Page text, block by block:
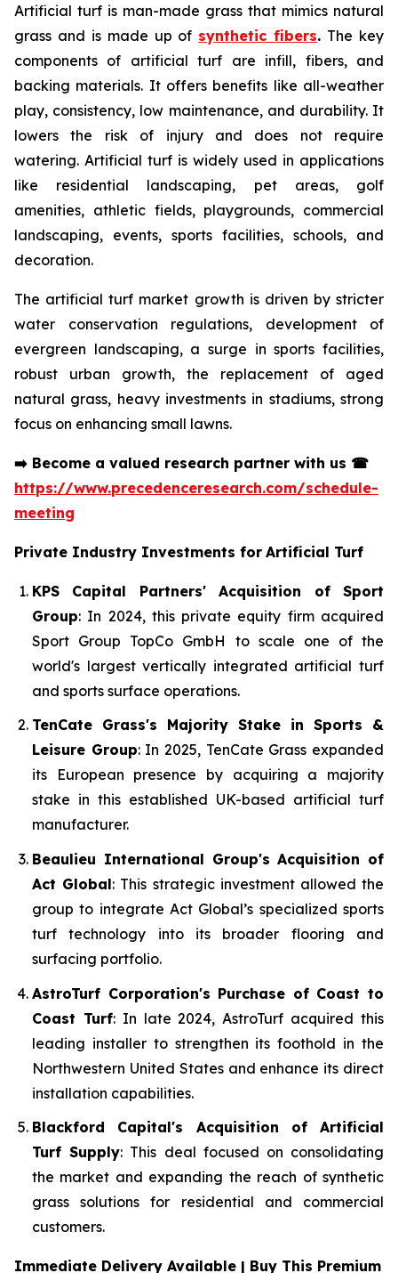
Artificial turf is man-made grass that mimics natural
grass and is made up of synthetic fibers. The key
components of artificial turf are infill, fibers, and
backing materials. It offers benefits like all-weather
play, consistency, low maintenance, and durability. It
lowers the risk of injury and does not require
watering. Artificial turf is widely used in applications
like residential landscaping, pet areas, golf
amenities, athletic fields, playgrounds, commercial
landscaping, events, sports facilities, schools, and
decoration.
The artificial turf market growth is driven by stricter
water conservation regulations, development of
evergreen landscaping, a surge in sports facilities,
robust urban growth, the replacement of aged
natural grass, heavy investments in stadiums, strong
focus on enhancing small lawns.
➡️ Become a valued research partner with us ☎
https://www.precedenceresearch.com/schedule-
meeting
Private Industry Investments for Artificial Turf
KPS Capital Partners' Acquisition of Sport
Group: In 2024, this private equity firm acquired
Sport Group TopCo GmbH to scale one of the
world's largest vertically integrated artificial turf
and sports surface operations.
TenCate Grass's Majority Stake in Sports &
Leisure Group: In 2025, TenCate Grass expanded
its European presence by acquiring a majority
stake in this established UK-based artificial turf
manufacturer.
Beaulieu International Group's Acquisition of
Act Global: This strategic investment allowed the
group to integrate Act Global’s specialized sports
turf technology into its broader flooring and
surfacing portfolio.
AstroTurf Corporation's Purchase of Coast to
Coast Turf: In late 2024, AstroTurf acquired this
leading installer to strengthen its foothold in the
Northwestern United States and enhance its direct
installation capabilities.
Blackford Capital's Acquisition of Artificial
Turf Supply: This deal focused on consolidating
the market and expanding the reach of synthetic
grass solutions for residential and commercial
customers.
Immediate Delivery Available | Buy This Premium